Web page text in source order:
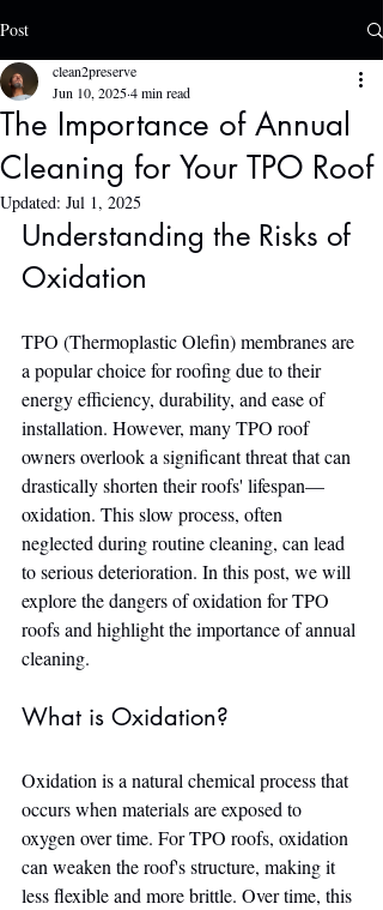
Post
The Importance of Annual
Cleaning for Your TPO Roof
clean2preserve
Jun 10, 20254 min read
Updated: Jul 1, 2025
Understanding the Risks of
Oxidation
TPO (Thermoplastic Olefin) membranes are
a popular choice for roofing due to their
energy efficiency, durability, and ease of
installation. However, many TPO roof
owners overlook a significant threat that can
drastically shorten their roofs' lifespan—
oxidation. This slow process, often
neglected during routine cleaning, can lead
to serious deterioration. In this post, we will
explore the dangers of oxidation for TPO
roofs and highlight the importance of annual
cleaning.
What is Oxidation?
Oxidation is a natural chemical process that
occurs when materials are exposed to
oxygen over time. For TPO roofs, oxidation
can weaken the roof's structure, making it
less flexible and more brittle. Over time, this